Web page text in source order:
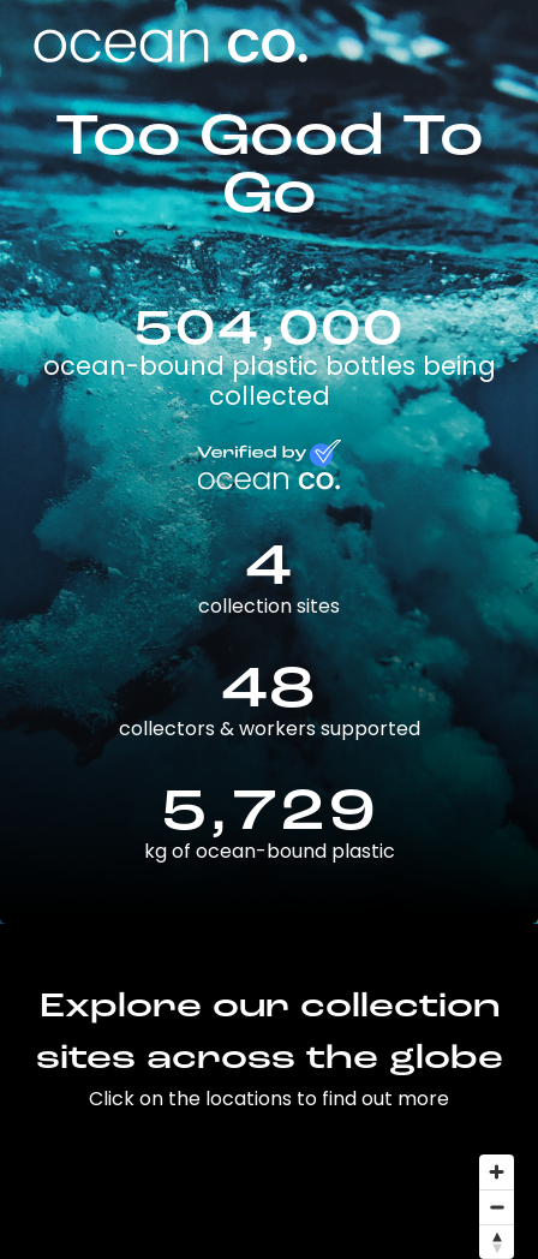
Too Good To
Go
504,000
ocean-bound plastic bottles being
collected
4
collection sites
48
collectors & workers supported
5,729
kg of ocean-bound plastic
Explore our collection
sites across the globe
Click on the locations to find out more